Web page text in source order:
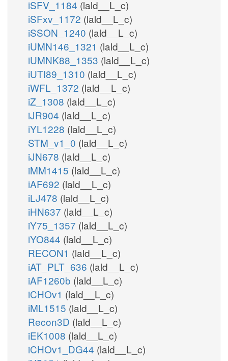
iSFV_1184 (lald__L_c)
iSFxv_1172 (lald__L_c)
iSSON_1240 (lald__L_c)
iUMN146_1321 (lald__L_c)
iUMNK88_1353 (lald__L_c)
iUTI89_1310 (lald__L_c)
iWFL_1372 (lald__L_c)
iZ_1308 (lald__L_c)
iJR904 (lald__L_c)
iYL1228 (lald__L_c)
STM_v1_0 (lald__L_c)
iJN678 (lald__L_c)
iMM1415 (lald__L_c)
iAF692 (lald__L_c)
iLJ478 (lald__L_c)
iHN637 (lald__L_c)
iY75_1357 (lald__L_c)
iYO844 (lald__L_c)
RECON1 (lald__L_c)
iAT_PLT_636 (lald__L_c)
iAF1260b (lald__L_c)
iCHOv1 (lald__L_c)
iML1515 (lald__L_c)
Recon3D (lald__L_c)
iEK1008 (lald__L_c)
iCHOv1_DG44 (lald__L_c)